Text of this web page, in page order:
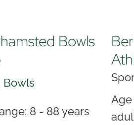
Bowls
Bowls
8 - 88 years
Age